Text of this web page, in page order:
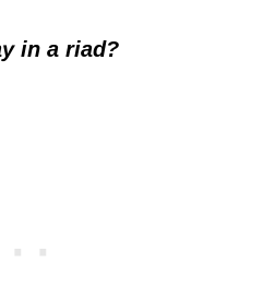
in a riad?